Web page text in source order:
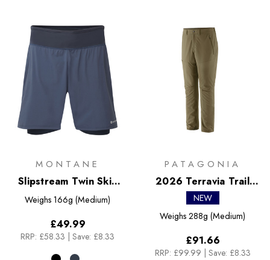
MONTANE
Slipstream Twin Skin
Shorts
Weighs 166g (Medium)
£49.99
RRP: £58.33 Save: £8.33
PATAGONIA
2026 Terravia Trail
Pants
NEW
Weighs 288g (Medium)
£91.66
RRP: £99.99 Save: £8.33